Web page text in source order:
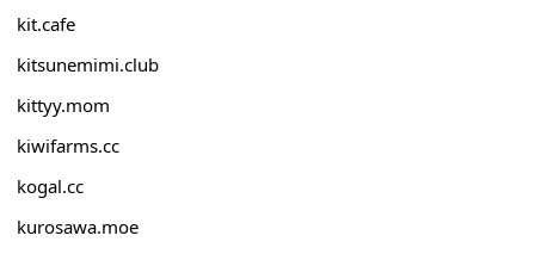
kit.cafe
kitsunemimi.club
kittyy.mom
kiwifarms.cc
kogal.cc
kurosawa.moe